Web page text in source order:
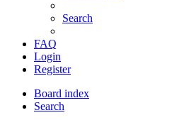
Search
FAQ
Login
Register
Board index
Search